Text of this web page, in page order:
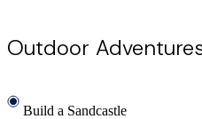
Outdoor
Build a Sandcastle